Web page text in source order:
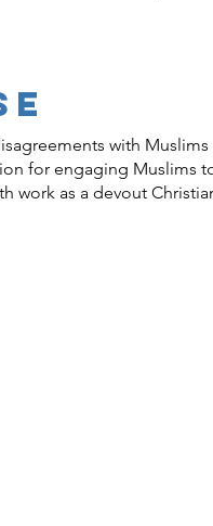
with Muslims
for engaging Muslims
work as a devout